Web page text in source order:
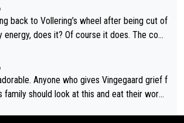
back to Vollering’s wheel after being cut of
does it? Of course it does. The com
way that let Vollering pull away. Given how
before the turn and after the turn, I see her
is a team sport, and teams use all sorts of t
Anyone who gives Vingegaard grief f
family should look at this and eat their word